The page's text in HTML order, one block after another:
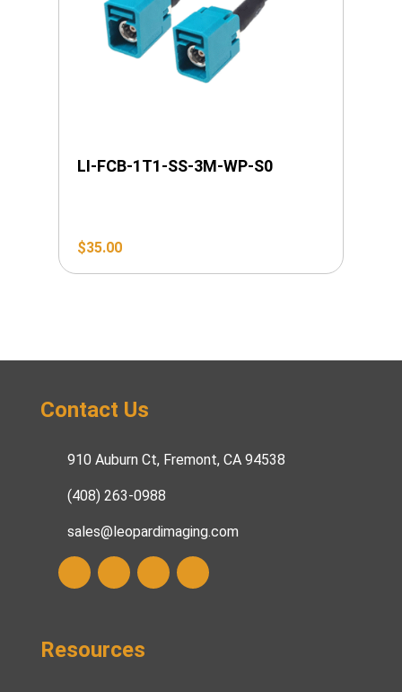
LI-FCB-1T1-SS-3M-WP-S0
$35.00
Contact Us
910 Auburn Ct, Fremont, CA 94538
(408) 263-0988
sales@leopardimaging.com
Resources